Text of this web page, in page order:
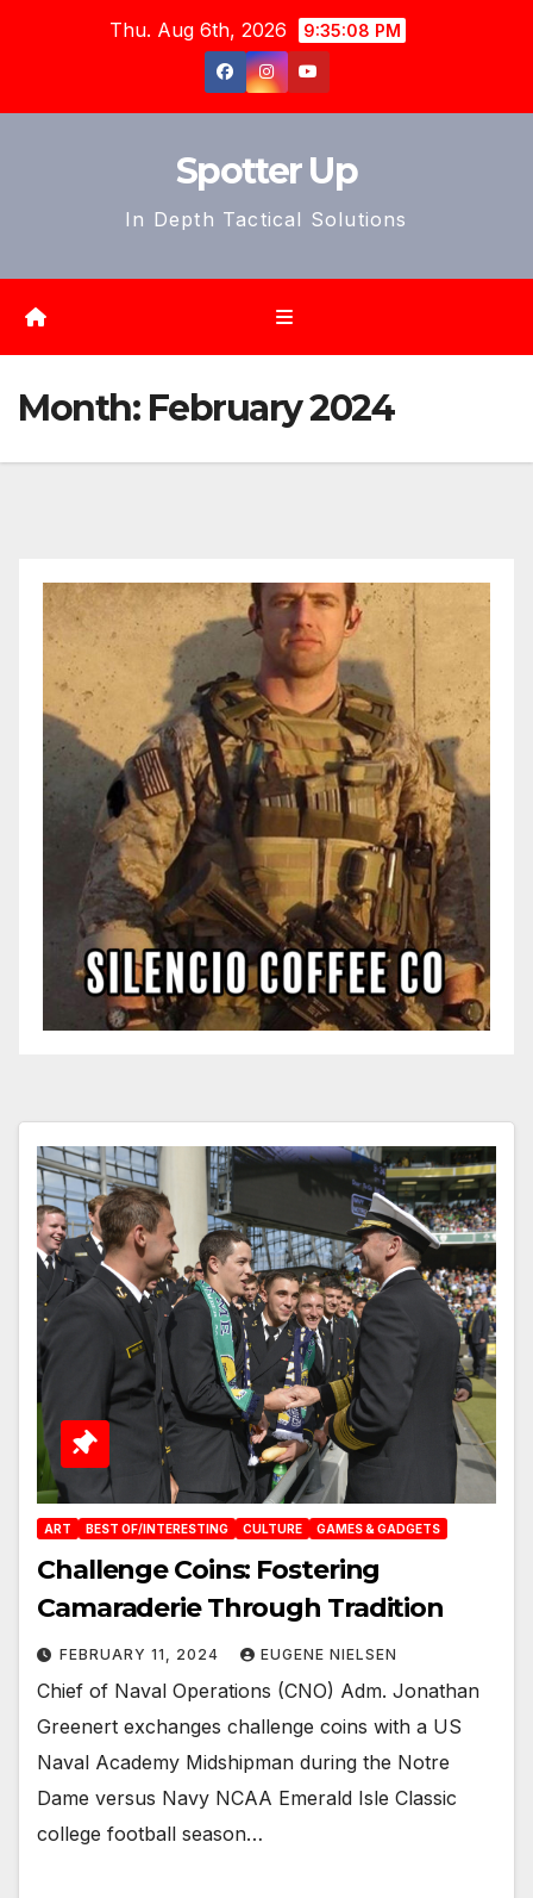
Thu. Aug 6th, 2026 9:35:10 PM
Spotter Up
In Depth Tactical Solutions
Month: February 2024
ART BEST OF/INTERESTING CULTURE GAMES & GADGETS
Challenge Coins: Fostering
Camaraderie Through Tradition
FEBRUARY 11, 2024 EUGENE NIELSEN
Chief of Naval Operations (CNO) Adm. Jonathan
Greenert exchanges challenge coins with a US
Naval Academy Midshipman during the Notre
Dame versus Navy NCAA Emerald Isle Classic
college football season…